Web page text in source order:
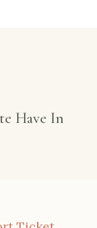
Have In